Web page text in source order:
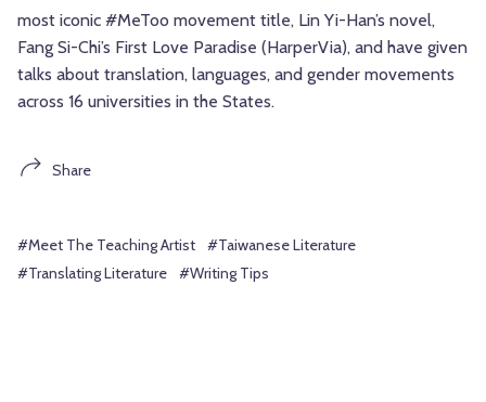
most iconic #MeToo movement title, Lin Yi-Han’s novel,
Fang Si-Chi’s First Love Paradise (HarperVia), and have given
talks about translation, languages, and gender movements
across 16 universities in the States.
Share
#Meet The Teaching Artist
#Taiwanese Literature
#Translating Literature
#Writing Tips